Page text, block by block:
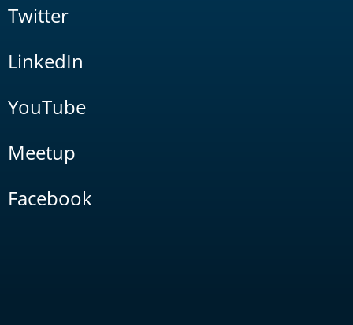
Twitter
LinkedIn
YouTube
Meetup
Facebook